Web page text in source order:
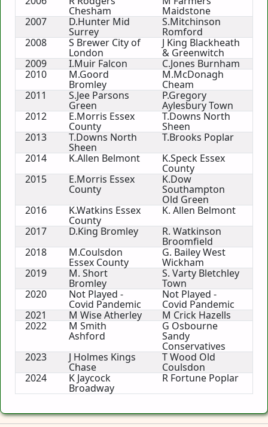
Chesham
Maidstone
2007
D.Hunter Mid
Surrey
S.Mitchinson
Romford
2008
S Brewer City of
London
J King Blackheath
& Greenwitch
2009
I.Muir Falcon
C.Jones Burnham
2010
M.Goord
Bromley
M.McDonagh
Cheam
2011
S.Jee Parsons
Green
P.Gregory
Aylesbury Town
2012
E.Morris Essex
County
T.Downs North
Sheen
2013
T.Downs North
Sheen
T.Brooks Poplar
2014
K.Allen Belmont K.Speck Essex
County
2015
E.Morris Essex
County
K.Dow
Southampton
Old Green
2016
K.Watkins Essex
County
K. Allen Belmont
2017
D.King Bromley R. Watkinson
Broomfield
2018
M.Coulsdon
Essex County
G. Bailey West
Wickham
2019
M. Short
Bromley
S. Varty Bletchley
Town
2020
Not Played -
Covid Pandemic
Not Played -
Covid Pandemic
2021
M Wise Atherley
M Crick Hazells
2022
M Smith
Ashford
G Osbourne
Sandy
Conservatives
2023
J Holmes Kings
Chase
T Wood Old
Coulsdon
2024
K Jaycock
Broadway
R Fortune Poplar